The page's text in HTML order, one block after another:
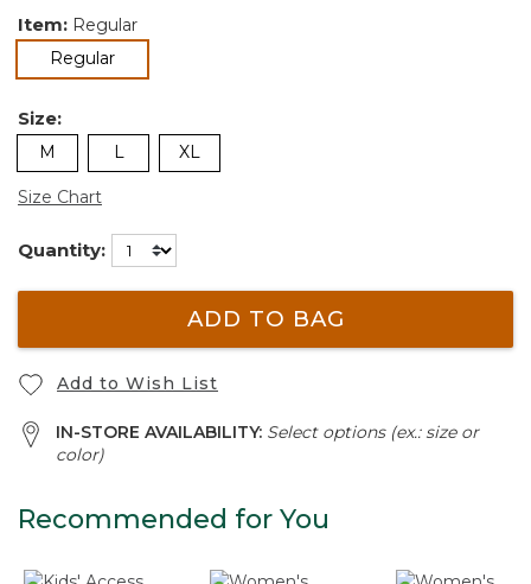
Item: Regular
Regularselected
Size:
M L XL
Size Chart
Quantity:
ADD TO BAG
Add to Wish List
IN-STORE AVAILABILITY: Select options (ex.: size or
color)
Recommended for You